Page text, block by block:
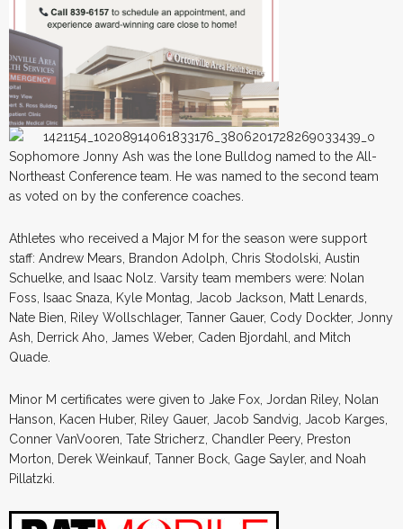
Sophomore Jonny Ash was the lone Bulldog named to the All-
Northeast Conference team. He was named to the second team
as voted on by the conference coaches.
Athletes who received a Major M for the season were support
staff: Andrew Mears, Brandon Adolph, Chris Stodolski, Austin
Schuelke, and Isaac Nolz. Varsity team members were: Nolan
Foss, Isaac Snaza, Kyle Montag, Jacob Jackson, Matt Lenards,
Nate Bien, Riley Wollschlager, Tanner Gauer, Cody Dockter, Jonny
Ash, Derrick Aho, James Weber, Caden Bjordahl, and Mitch
Quade.
Minor M certificates were given to Jake Fox, Jordan Riley, Nolan
Hanson, Kacen Huber, Riley Gauer, Jacob Sandvig, Jacob Karges,
Conner VanVooren, Tate Stricherz, Chandler Peery, Preston
Morton, Derek Weinkauf, Tanner Bock, Gage Sayler, and Noah
Pillatzki.